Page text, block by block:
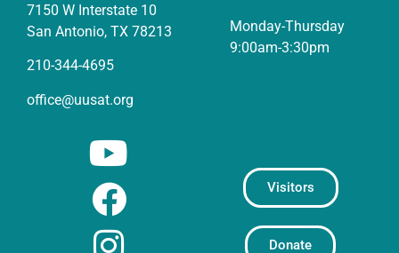
7150 W Interstate 10
San Antonio, TX 78213
210-344-4695
office@uusat.org
Monday-Thursday
9:00am-3:30pm
Visitors
Donate